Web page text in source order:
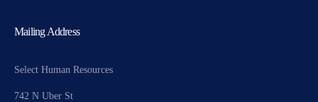
Mailing Address
Select Human Resources
742 N Uber St